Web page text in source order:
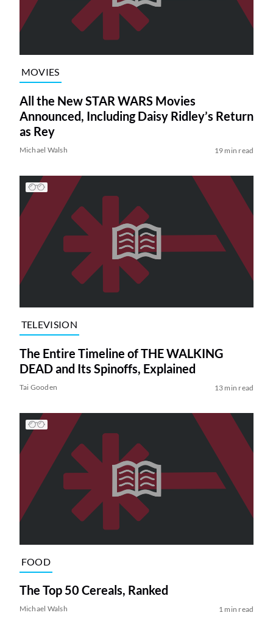
MOVIES
All the New STAR WARS Movies
Announced, Including Daisy Ridley’s Return
as Rey
Michael Walsh 19 min read
TELEVISION
The Entire Timeline of THE WALKING
DEAD and Its Spinoffs, Explained
Tai Gooden 13 min read
FOOD
The Top 50 Cereals, Ranked
Michael Walsh 1 min read